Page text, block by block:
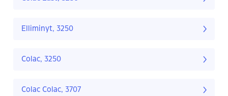
Elliminyt, 3250
Colac, 3250
Colac Colac, 3707